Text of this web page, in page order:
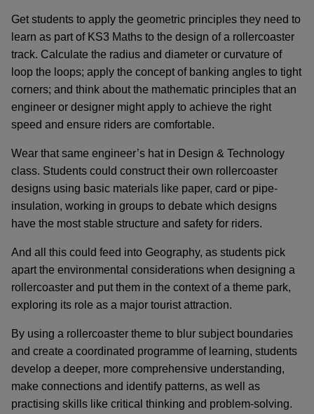
Get students to apply the geometric principles they need to
learn as part of KS3 Maths to the design of a rollercoaster
track. Calculate the radius and diameter or curvature of
loop the loops; apply the concept of banking angles to tight
corners; and think about the mathematic principles that an
engineer or designer might apply to achieve the right
speed and ensure riders are comfortable.
Wear that same engineer’s hat in Design & Technology
class. Students could construct their own rollercoaster
designs using basic materials like paper, card or pipe-
insulation, working in groups to debate which designs
have the most stable structure and safety for riders.
And all this could feed into Geography, as students pick
apart the environmental considerations when designing a
rollercoaster and put them in the context of a theme park,
exploring its role as a major tourist attraction.
By using a rollercoaster theme to blur subject boundaries
and create a coordinated programme of learning, students
develop a deeper, more comprehensive understanding,
make connections and identify patterns, as well as
practising skills like critical thinking and problem-solving.